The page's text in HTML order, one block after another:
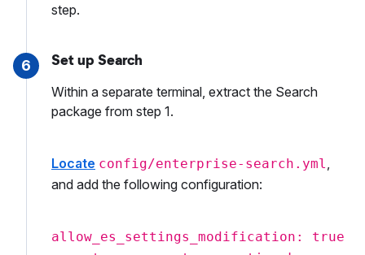
step.
6 Set up Search
Within a separate terminal, extract the Search
package from step 1.
Locate config/enterprise-search.yml,
and add the following configuration:
allow_es_settings_modification: true